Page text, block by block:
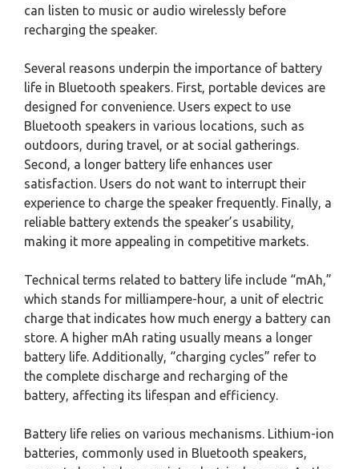
can listen to music or audio wirelessly before
recharging the speaker.
Several reasons underpin the importance of battery
life in Bluetooth speakers. First, portable devices are
designed for convenience. Users expect to use
Bluetooth speakers in various locations, such as
outdoors, during travel, or at social gatherings.
Second, a longer battery life enhances user
satisfaction. Users do not want to interrupt their
experience to charge the speaker frequently. Finally, a
reliable battery extends the speaker’s usability,
making it more appealing in competitive markets.
Technical terms related to battery life include “mAh,”
which stands for milliampere-hour, a unit of electric
charge that indicates how much energy a battery can
store. A higher mAh rating usually means a longer
battery life. Additionally, “charging cycles” refer to
the complete discharge and recharging of the
battery, affecting its lifespan and efficiency.
Battery life relies on various mechanisms. Lithium-ion
batteries, commonly used in Bluetooth speakers,